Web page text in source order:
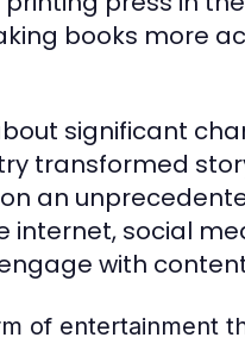
books more
significant
transformed
an
internet, social
with
of entertainment